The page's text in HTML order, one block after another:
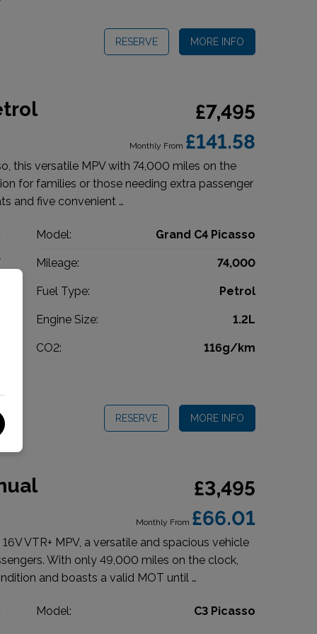
RESERVE MORE INFO
£7,495
Monthly From £141.58
this versatile MPV with 74,000 miles on the
for families or those needing extra passenger
and five convenient …
Model: Grand C4 Picasso
Mileage: 74,000
Fuel Type: Petrol
Engine Size: 1.2L
CO2: 116g/km
RESERVE MORE INFO
£3,495
Monthly From £66.01
VTR+ MPV, a versatile and spacious vehicle
With only 49,000 miles on the clock,
and boasts a valid MOT until …
Model: C3 Picasso